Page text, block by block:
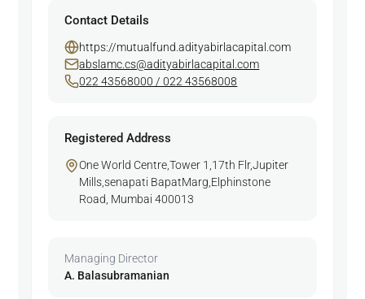
Contact Details
https://mutualfund.adityabirlacapital.com
abslamc.cs@adityabirlacapital.com
022 43568000 / 022 43568008
Registered Address
One World Centre,Tower 1,17th Flr,Jupiter
Mills,senapati BapatMarg,Elphinstone
Road, Mumbai 400013
Managing Director
A. Balasubramanian